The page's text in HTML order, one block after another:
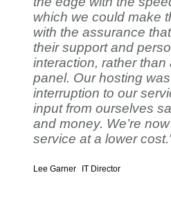
which we could make
with the assurance
their support and
interaction, rather
panel. Our hosting
interruption to our
input from ourselves
and money. We’re
service at a lower
Lee Garner IT Director